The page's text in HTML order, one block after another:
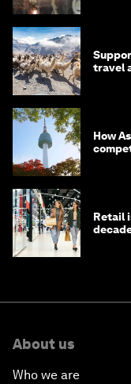
travel
How
Retail
About us
Who we are